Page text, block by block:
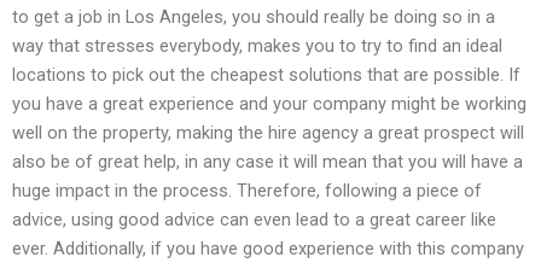
to get a job in Los Angeles, you should really be doing so in a
way that stresses everybody, makes you to try to find an ideal
locations to pick out the cheapest solutions that are possible. If
you have a great experience and your company might be working
well on the property, making the hire agency a great prospect will
also be of great help, in any case it will mean that you will have a
huge impact in the process. Therefore, following a piece of
advice, using good advice can even lead to a great career like
ever. Additionally, if you have good experience with this company